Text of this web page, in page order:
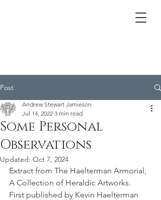
Post
Some Personal
Observations
Andrew Stewart Jamieson
Jul 14, 2022 3 min read
Updated: Oct 7, 2024
Extract from The Haelterman Armorial,
A Collection of Heraldic Artworks.
First published by Kevin Haelterman